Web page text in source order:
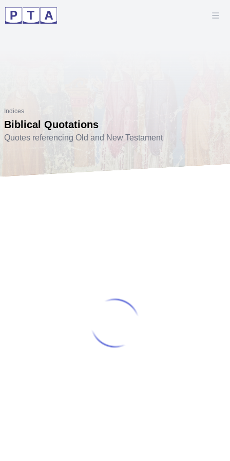
Indices
Biblical Quotations
Quotes referencing Old and New Testament